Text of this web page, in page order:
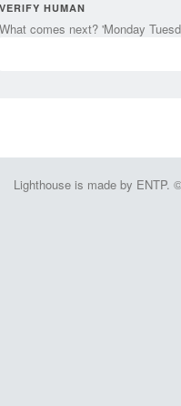
VERIFY HUMAN
What comes next? 'Monday
Lighthouse is made by ENTP.